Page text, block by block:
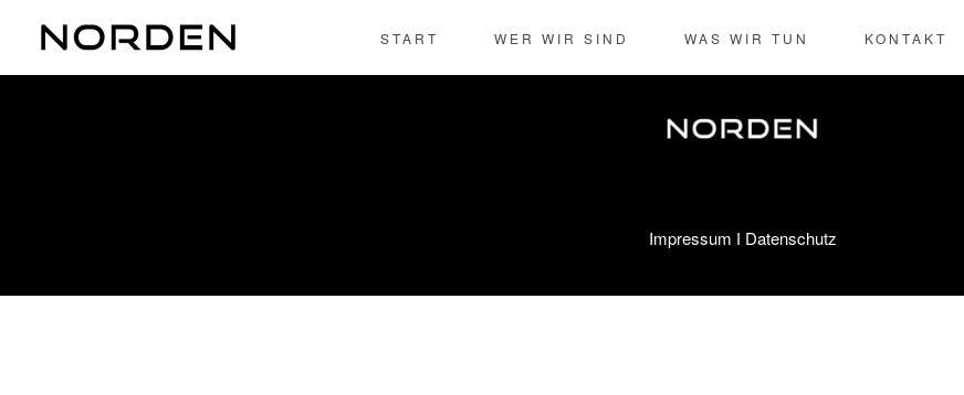
START WER WIR SIND WAS WIR TUN KONTAKT
Impressum I Datenschutz